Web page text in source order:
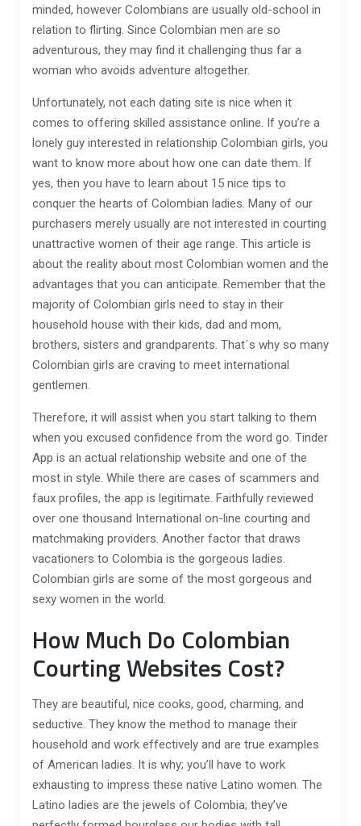
minded, however Colombians are usually old-school in
relation to flirting. Since Colombian men are so
adventurous, they may find it challenging thus far a
woman who avoids adventure altogether.
Unfortunately, not each dating site is nice when it
comes to offering skilled assistance online. If you’re a
lonely guy interested in relationship Colombian girls, you
want to know more about how one can date them. If
yes, then you have to learn about 15 nice tips to
conquer the hearts of Colombian ladies. Many of our
purchasers merely usually are not interested in courting
unattractive women of their age range. This article is
about the reality about most Colombian women and the
advantages that you can anticipate. Remember that the
majority of Colombian girls need to stay in their
household house with their kids, dad and mom,
brothers, sisters and grandparents. That´s why so many
Colombian girls are craving to meet international
gentlemen.
Therefore, it will assist when you start talking to them
when you excused confidence from the word go. Tinder
App is an actual relationship website and one of the
most in style. While there are cases of scammers and
faux profiles, the app is legitimate. Faithfully reviewed
over one thousand International on-line courting and
matchmaking providers. Another factor that draws
vacationers to Colombia is the gorgeous ladies.
Colombian girls are some of the most gorgeous and
sexy women in the world.
How Much Do Colombian
Courting Websites Cost?
They are beautiful, nice cooks, good, charming, and
seductive. They know the method to manage their
household and work effectively and are true examples
of American ladies. It is why; you’ll have to work
exhausting to impress these native Latino women. The
Latino ladies are the jewels of Colombia; they’ve